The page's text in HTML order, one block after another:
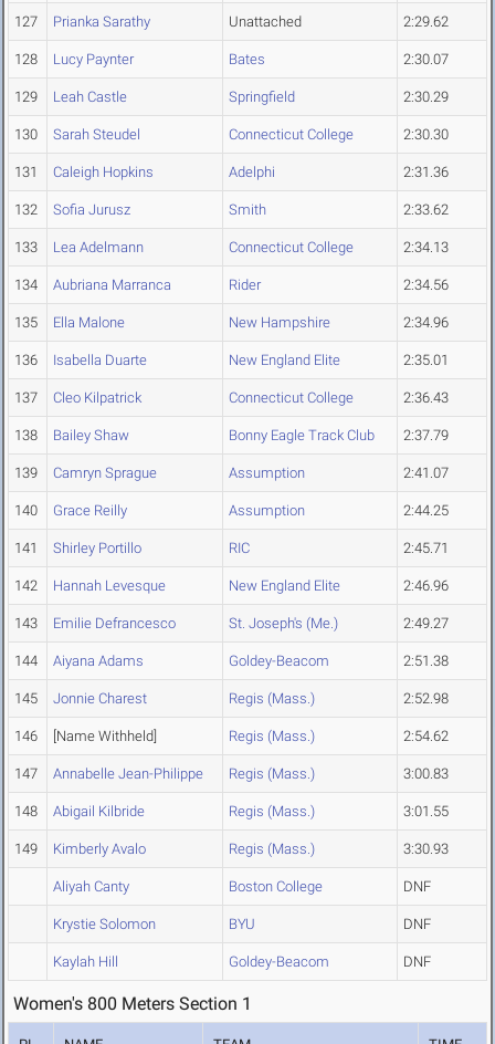
127 Prianka Sarathy Unattached 2:29.62
128 Lucy Paynter Bates 2:30.07
129 Leah Castle Springfield 2:30.29
130 Sarah Steudel Connecticut College 2:30.30
131 Caleigh Hopkins Adelphi 2:31.36
132 Sofia Jurusz Smith 2:33.62
133 Lea Adelmann Connecticut College 2:34.13
134 Aubriana Marranca Rider 2:34.56
135 Ella Malone New Hampshire 2:34.96
136 Isabella Duarte New England Elite 2:35.01
137 Cleo Kilpatrick Connecticut College 2:36.43
138 Bailey Shaw Bonny Eagle Track Club 2:37.79
139 Camryn Sprague Assumption 2:41.07
140 Grace Reilly Assumption 2:44.25
141 Shirley Portillo RIC 2:45.71
142 Hannah Levesque New England Elite 2:46.96
143 Emilie Defrancesco St. Joseph's (Me.) 2:49.27
144 Aiyana Adams Goldey-Beacom 2:51.38
145 Jonnie Charest Regis (Mass.) 2:52.98
146 [Name Withheld] Regis (Mass.) 2:54.62
147 Annabelle Jean-Philippe Regis (Mass.) 3:00.83
148 Abigail Kilbride Regis (Mass.) 3:01.55
149 Kimberly Avalo Regis (Mass.) 3:30.93
Aliyah Canty Boston College DNF
Krystie Solomon BYU DNF
Kaylah Hill Goldey-Beacom DNF
Women's 800 Meters Section 1